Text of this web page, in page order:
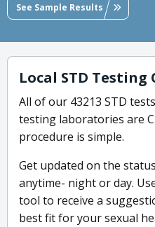
See Sample Results
Local STD Testing
All of our 43213 STD
testing laboratories are
procedure is simple.
Get updated on the
anytime- night or day.
tool to receive a
best fit for your sexual